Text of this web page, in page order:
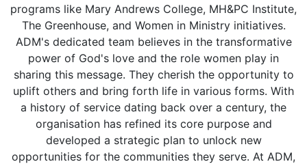
programs like Mary Andrews College, MH&PC Institute,
The Greenhouse, and Women in Ministry initiatives.
ADM's dedicated team believes in the transformative
power of God's love and the role women play in
sharing this message. They cherish the opportunity to
uplift others and bring forth life in various forms. With
a history of service dating back over a century, the
organisation has refined its core purpose and
developed a strategic plan to unlock new
opportunities for the communities they serve. At ADM,